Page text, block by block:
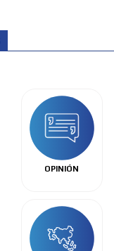
OPINIÓN